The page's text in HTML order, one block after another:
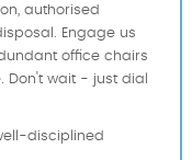
authorised
Engage us
office chairs
wait - just dial
disciplined